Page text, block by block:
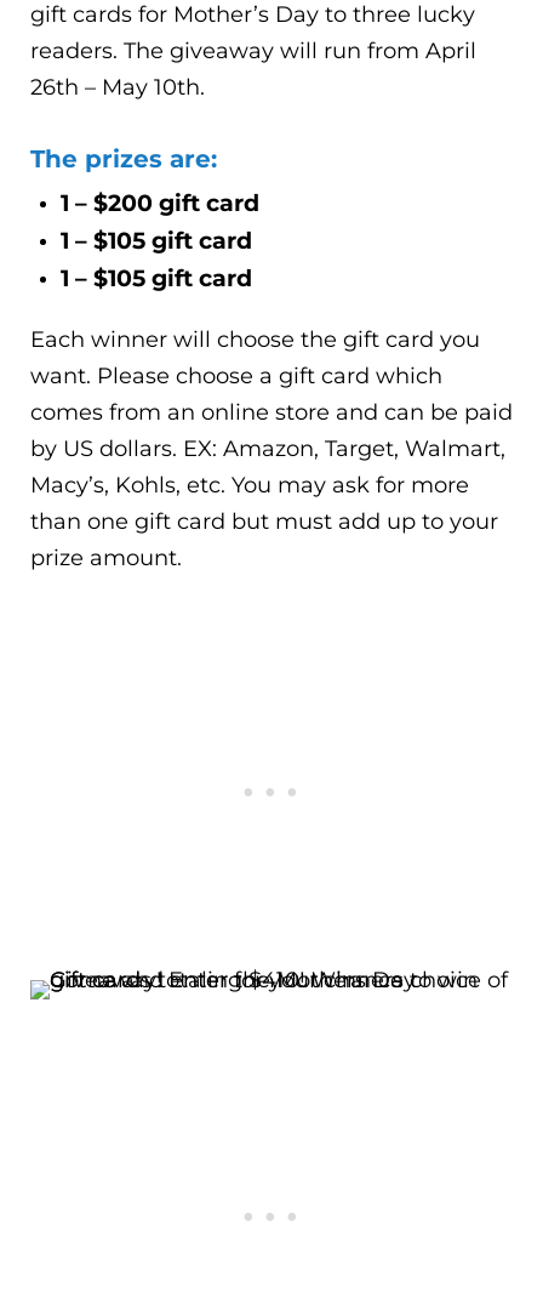
gift cards for Mother’s Day to three lucky
readers. The giveaway will run from April
26th – May 10th.
The prizes are:
1 – $200 gift card
1 – $105 gift card
1 – $105 gift card
Each winner will choose the gift card you
want. Please choose a gift card which
comes from an online store and can be paid
by US dollars. EX: Amazon, Target, Walmart,
Macy’s, Kohls, etc. You may ask for more
than one gift card but must add up to your
prize amount.